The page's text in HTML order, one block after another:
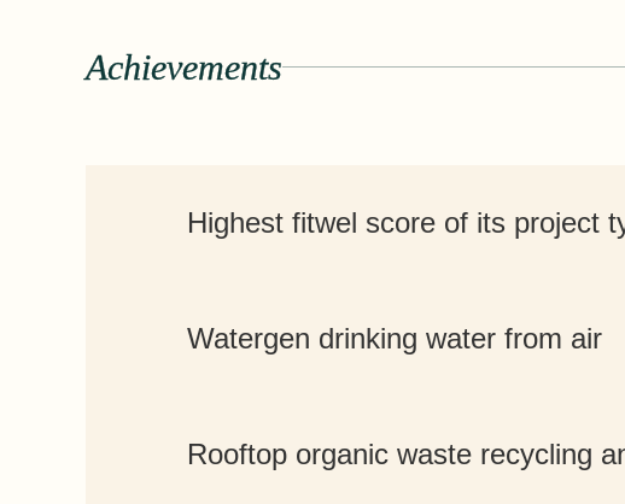
Achievements
Highest fitwel score of its project
Watergen drinking water from air
Rooftop organic waste recycling